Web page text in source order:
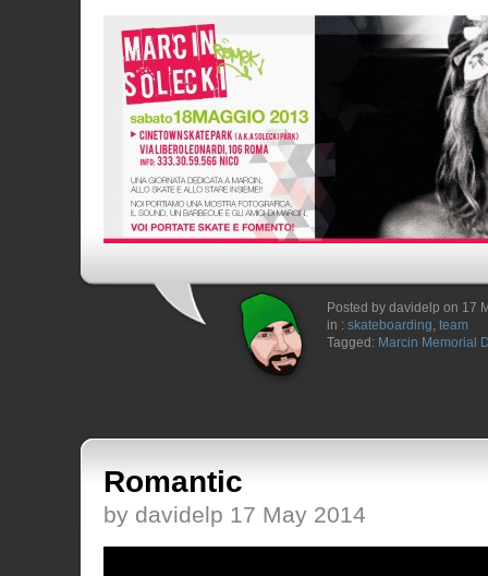
Posted by davidelp on 17
in : skateboarding, team
Tagged: Marcin Memorial
Romantic
by davidelp 17 May 2014